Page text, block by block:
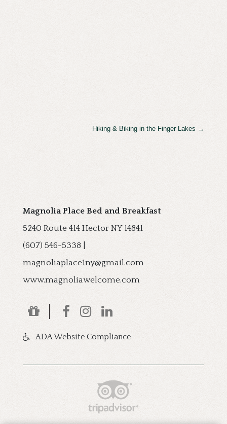
Hiking & Biking in the Finger Lakes →
Magnolia Place Bed and Breakfast
5240 Route 414 Hector NY 14841
(607) 546-5338
magnoliaplace1ny@gmail.com
www.magnoliawelcome.com
ADA Website Compliance